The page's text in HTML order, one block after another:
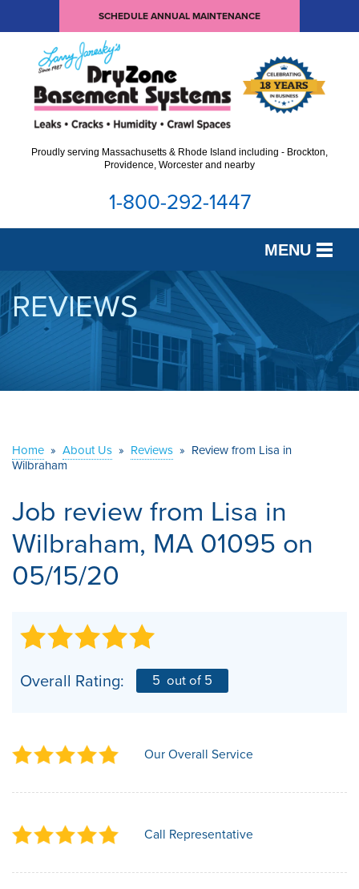
SCHEDULE ANNUAL MAINTENANCE
Proudly serving Massachusetts & Rhode Island including - Brockton,
Providence, Worcester and nearby
1-800-292-1447
MENU
SERVICES
OUR WORK
ABOUT US
REVIEWS
Home » About Us » Reviews » Review from Lisa in
Wilbraham
Job review from Lisa in
Wilbraham, MA 01095 on
05/15/20
Overall Rating: 5 out of 5
Our Overall Service
Call Representative